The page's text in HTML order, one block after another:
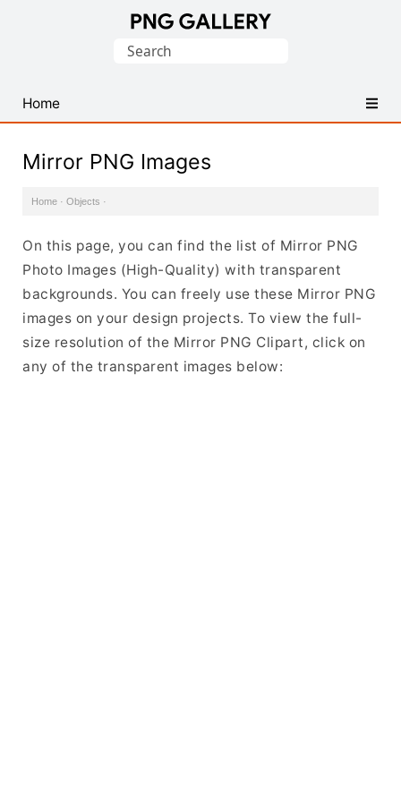
PNG
Images
Search
Home
Mirror PNG Images
Home · Objects ·
On this page, you can find the list of Mirror PNG
Photo Images (High-Quality) with transparent
backgrounds. You can freely use these Mirror PNG
images on your design projects. To view the full-
size resolution of the Mirror PNG Clipart, click on
any of the transparent images below: